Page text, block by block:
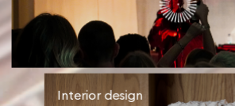
Interior design